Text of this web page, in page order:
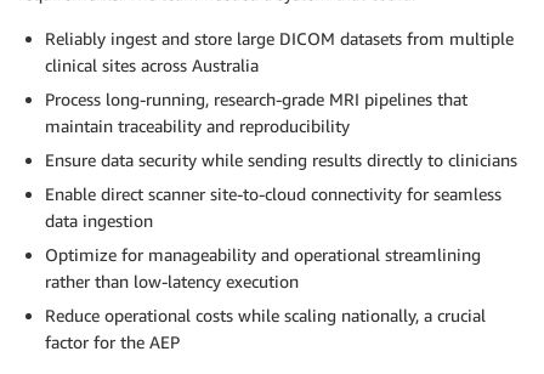
Reliably ingest and store large DICOM datasets from multiple
clinical sites across Australia
Process long-running, research-grade MRI pipelines that
maintain traceability and reproducibility
Ensure data security while sending results directly to clinicians
Enable direct scanner site-to-cloud connectivity for seamless
data ingestion
Optimize for manageability and operational streamlining
rather than low-latency execution
Reduce operational costs while scaling nationally, a crucial
factor for the AEP